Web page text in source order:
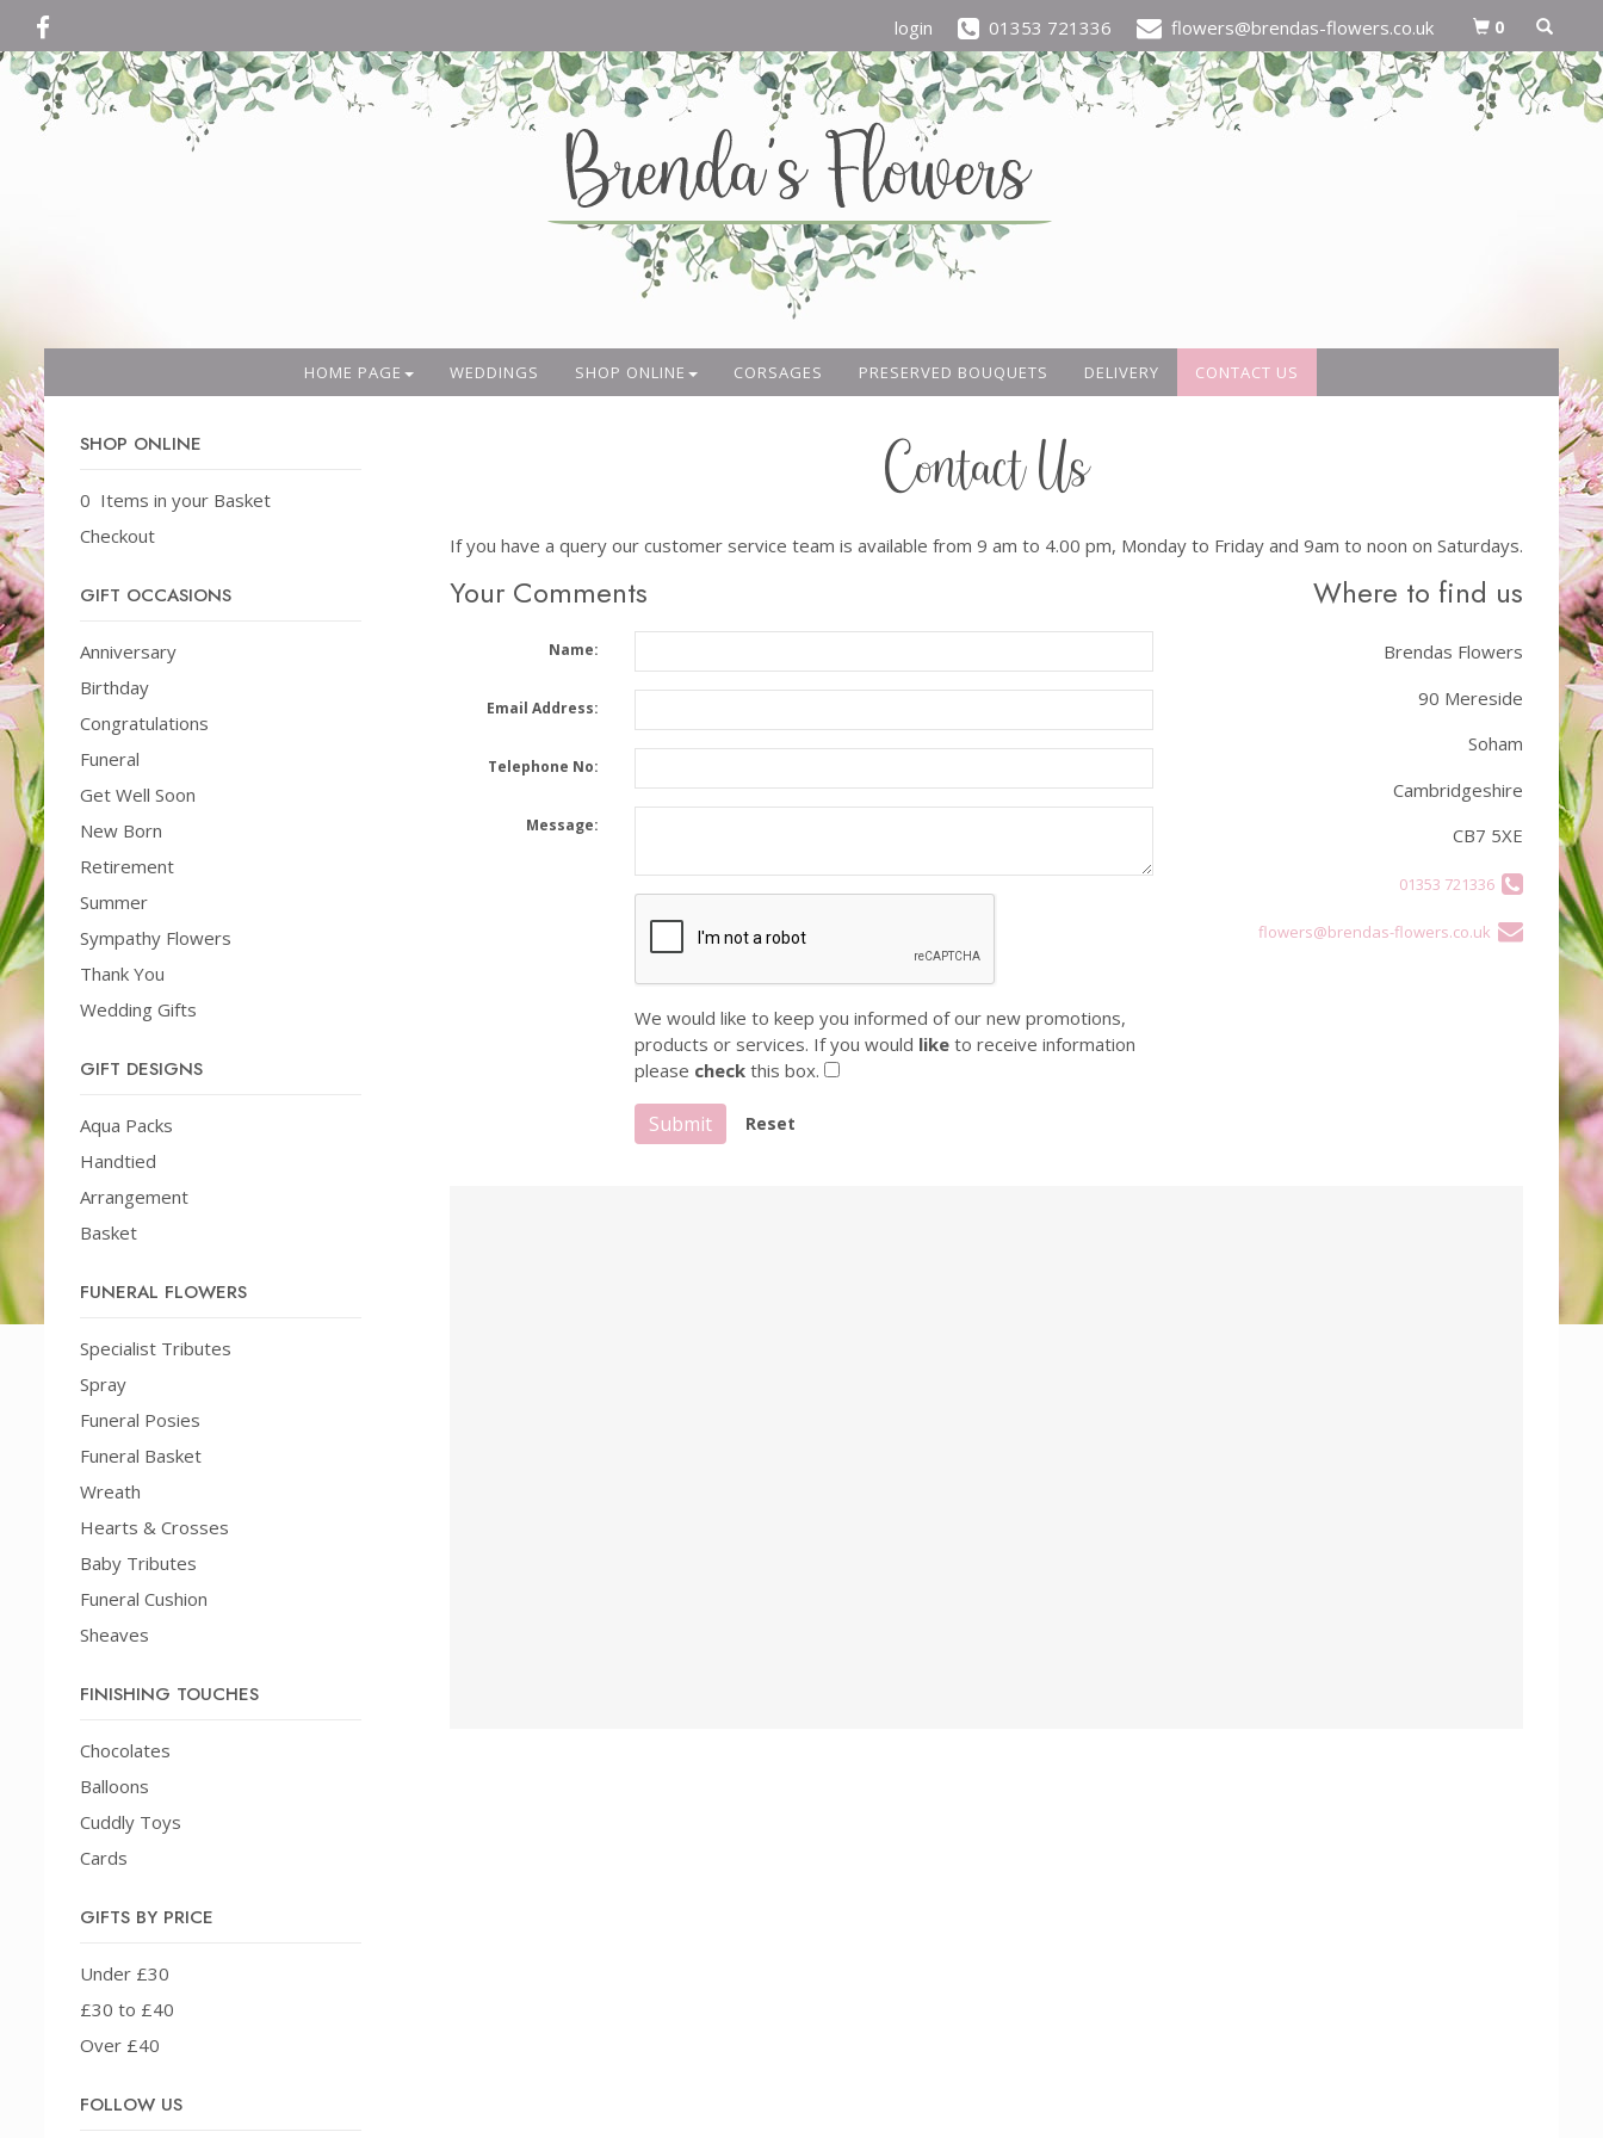
login 01353 721336 flowers@brendas-flowers.co.uk 0
HOME PAGE WEDDINGS SHOP ONLINE CORSAGES PRESERVED BOUQUETS DELIVERY CONTACT US
SHOP ONLINE
0 Items in your Basket
Checkout
GIFT OCCASIONS
Anniversary
Birthday
Congratulations
Funeral
Get Well Soon
New Born
Retirement
Summer
Sympathy Flowers
Thank You
Wedding Gifts
GIFT DESIGNS
Aqua Packs
Handtied
Arrangement
Basket
FUNERAL FLOWERS
Specialist Tributes
Spray
Funeral Posies
Funeral Basket
Wreath
Hearts & Crosses
Baby Tributes
Funeral Cushion
Sheaves
FINISHING TOUCHES
Chocolates
Balloons
Cuddly Toys
Cards
GIFTS BY PRICE
Under £30
£30 to £40
Over £40
FOLLOW US
Contact Us
If you have a query our customer service team is available from 9 am to 4.00 pm, Monday to Friday and 9am to noon on Saturdays.
Your Comments
Name:
Email Address:
Telephone No:
Message:
We would like to keep you informed of our new promotions,
products or services. If you would liketo receive information
please checkthis box.
Submit
Where to find us
Brendas Flowers
90 Mereside
Soham
Cambridgeshire
CB7 5XE
01353 721336
flowers@brendas-flowers.co.uk